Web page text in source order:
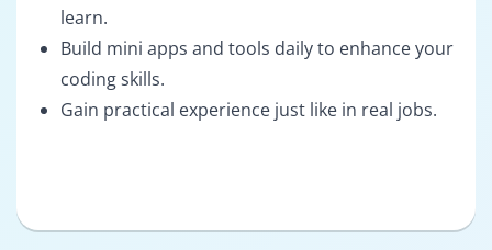
learn.
Build mini apps and tools daily to enhance your
coding skills.
Gain practical experience just like in real jobs.